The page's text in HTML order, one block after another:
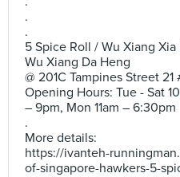
.
.
5 Spice Roll / Wu Xiang Xia
Wu Xiang Da Heng
@ 201C Tampines Street 21
Opening Hours: Tue - Sat
– 9pm, Mon 11am – 6:30pm
.
More details:
https://ivanteh-
of-singapore-hawkers-5-